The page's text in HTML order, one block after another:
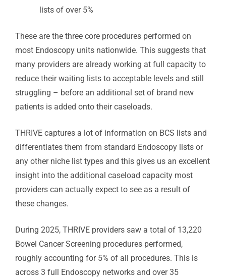
lists of over 5%
These are the three core procedures performed on
most Endoscopy units nationwide. This suggests that
many providers are already working at full capacity to
reduce their waiting lists to acceptable levels and still
struggling – before an additional set of brand new
patients is added onto their caseloads.
THRIVE captures a lot of information on BCS lists and
differentiates them from standard Endoscopy lists or
any other niche list types and this gives us an excellent
insight into the additional caseload capacity most
providers can actually expect to see as a result of
these changes.
During 2025, THRIVE providers saw a total of 13,220
Bowel Cancer Screening procedures performed,
roughly accounting for 5% of all procedures. This is
across 3 full Endoscopy networks and over 35